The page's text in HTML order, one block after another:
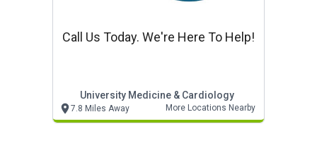
Call Us Today. We're Here To Help!
University Medicine & Cardiology
7.8 Miles Away More Locations Nearby